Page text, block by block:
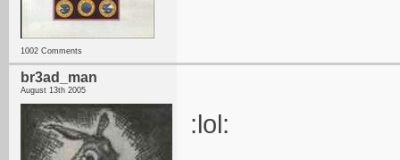
1002 Comments
br3ad_man
August 13th 2005
:lol: